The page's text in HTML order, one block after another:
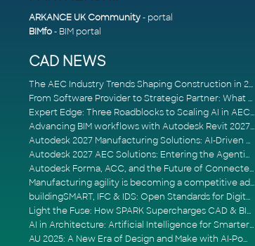
ARKANCE UK Community- portal
BIMfo- BIM portal
CAD NEWS
The AEC Industry Trends Shaping Construction in 2026
From Software Provider to Strategic Partner: What Customers Now Expect
Expert Edge: Three Roadblocks to Scaling AI in AECO
Advancing BIM workflows with Autodesk Revit 2027, Civil 3D 2027 and Forma
Autodesk 2027 Manufacturing Solutions: AI-Driven Design and Smarter Automation
Autodesk 2027 AEC Solutions: Entering the Agentic AI Era
Autodesk Forma, ACC, and the Future of Connected AECO Workflows
Manufacturing agility is becoming a competitive advantage
buildingSMART, IFC & IDS: Open Standards for Digital Construction
Light the Fuse: How SPARK Supercharges CAD & BIM Team Productivity
AI in Architecture: Artificial Intelligence for Smarter Building Design
AU 2025: A New Era of Design and Make with AI-Powered Autodesk Cloud Platforms